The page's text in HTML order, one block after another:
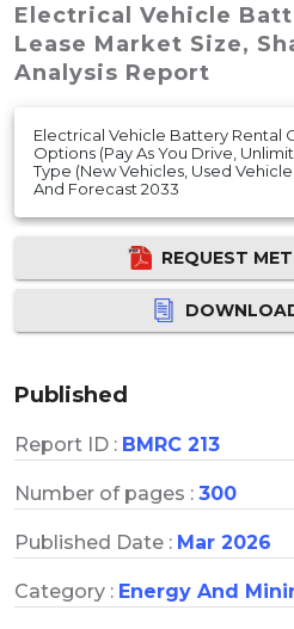
Electrical Vehicle
Lease Market Size,
Analysis Report
Electrical Vehicle Battery Rental
Options (Pay As You Drive,
Type (New Vehicles, Used
And Forecast 2033
REQUEST
Published
Report ID : BMRC 213
Number of pages : 300
Published Date : Mar 2026
Category : Energy And